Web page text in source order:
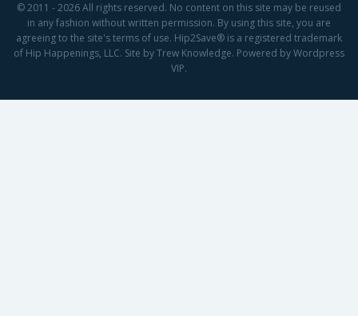
© 2011 - 2026 All rights reserved. No content on this site may be reused
in any fashion without written permission. By using this site, you are
agreeing to the site's terms of use. Hip2Save® is a registered trademark
of Hip Happenings, LLC. Site by Trew Knowledge. Powered by Wordpress
VIP.